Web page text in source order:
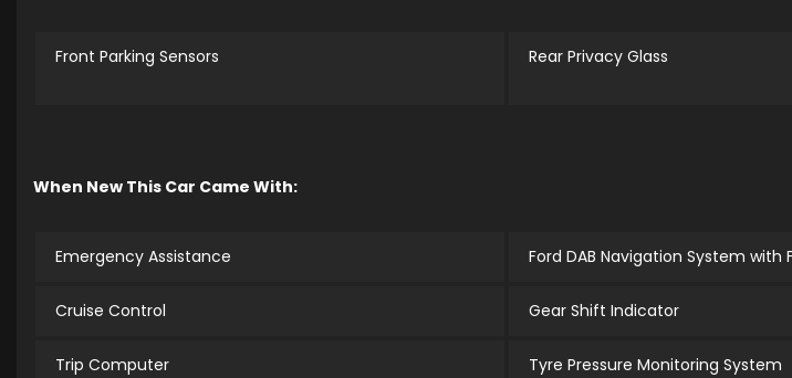
Front Parking Sensors Rear Privacy Glass
When New This Car Came With:
Emergency Assistance Ford DAB Navigation System with
Cruise Control Gear Shift Indicator
Trip Computer Tyre Pressure Monitoring System